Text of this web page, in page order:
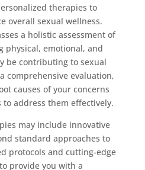
therapies to
overall sexual wellness.
a holistic assessment of
physical, emotional, and
be contributing to sexual
comprehensive evaluation,
causes of your concerns
address them effectively.
may include innovative
standard approaches to
protocols and cutting-edge
provide you with a